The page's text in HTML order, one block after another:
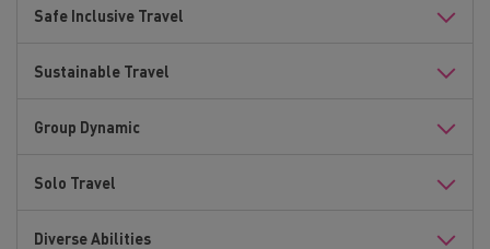
Safe Inclusive Travel
Sustainable Travel
Group Dynamic
Solo Travel
Diverse Abilities